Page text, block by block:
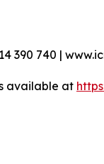
390 740 |
available at